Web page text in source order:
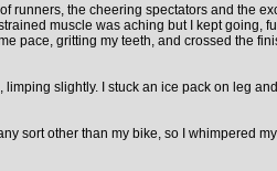
runners, the cheering spectators and the
muscle was aching but I kept
pace, gritting my teeth, and crossed the
slightly. I stuck an ice pack on leg
sort other than my bike, so I